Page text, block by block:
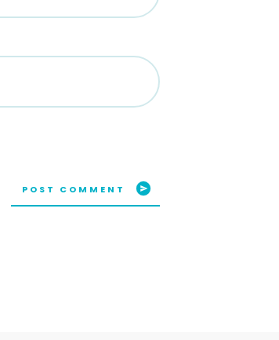
POST COMMENT